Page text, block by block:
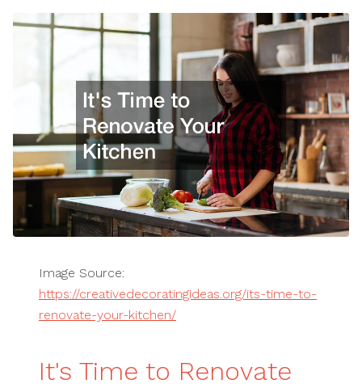
Image Source:
https://creativedecoratingideas.org/its-time-to-
renovate-your-kitchen/
It's Time to Renovate